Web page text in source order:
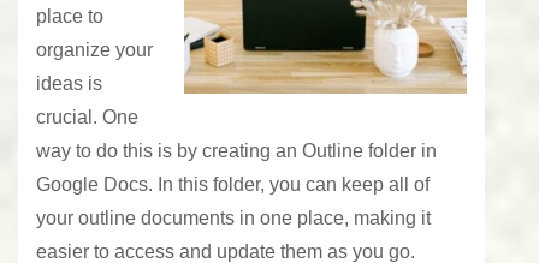
place to
organize your
ideas is
crucial. One
way to do this is by creating an Outline folder in
Google Docs. In this folder, you can keep all of
your outline documents in one place, making it
easier to access and update them as you go.